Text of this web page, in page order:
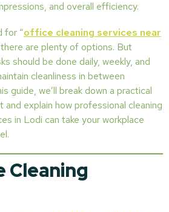
and overall efficiency.
for “office cleaning services near
there are plenty of options. But
should be done daily, weekly, and
cleanliness in between
guide, we’ll break down a practical
and explain how professional cleaning
in Lodi can take your workplace
Cleaning